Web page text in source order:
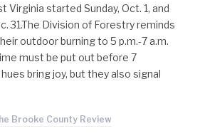
Virginia started Sunday, Oct. 1, and
31.The Division of Forestry reminds
outdoor burning to 5 p.m.-7 a.m.
must be put out before 7
bring joy, but they also signal
Brooke County Review